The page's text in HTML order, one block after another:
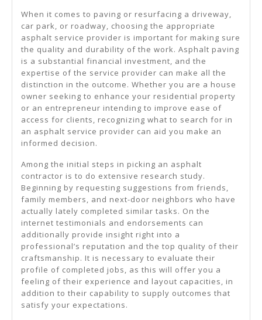
When it comes to paving or resurfacing a driveway,
car park, or roadway, choosing the appropriate
asphalt service provider is important for making sure
the quality and durability of the work. Asphalt paving
is a substantial financial investment, and the
expertise of the service provider can make all the
distinction in the outcome. Whether you are a house
owner seeking to enhance your residential property
or an entrepreneur intending to improve ease of
access for clients, recognizing what to search for in
an asphalt service provider can aid you make an
informed decision.
Among the initial steps in picking an asphalt
contractor is to do extensive research study.
Beginning by requesting suggestions from friends,
family members, and next-door neighbors who have
actually lately completed similar tasks. On the
internet testimonials and endorsements can
additionally provide insight right into a
professional’s reputation and the top quality of their
craftsmanship. It is necessary to evaluate their
profile of completed jobs, as this will offer you a
feeling of their experience and layout capacities, in
addition to their capability to supply outcomes that
satisfy your expectations.